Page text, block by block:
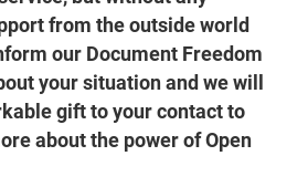
from the outside world
our Document Freedom
your situation and we will
gift to your contact to
about the power of Open